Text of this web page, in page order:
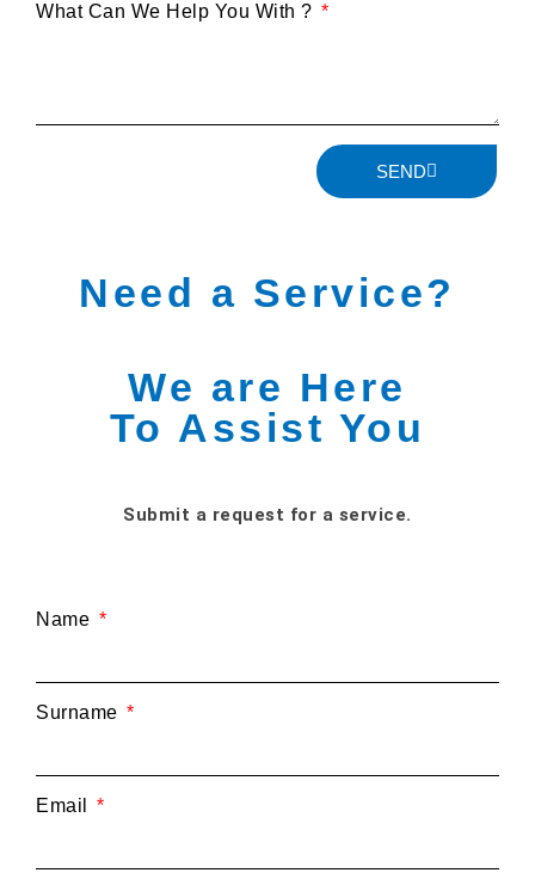
What Can We Help You With ?
SEND
Need a Service?
We are Here
To Assist You
Submit a request for a service.
Name
Surname
Email